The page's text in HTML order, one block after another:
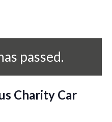
passed.
Charity Car